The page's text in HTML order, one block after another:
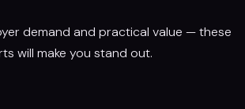
demand and practical value — these
will make you stand out.